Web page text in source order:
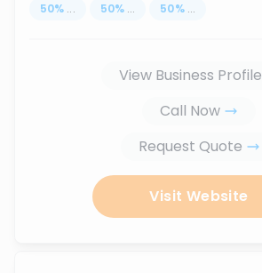
50% ... 50% ... 50% ...
View Business Profile
Call Now
Request Quote
Visit Website